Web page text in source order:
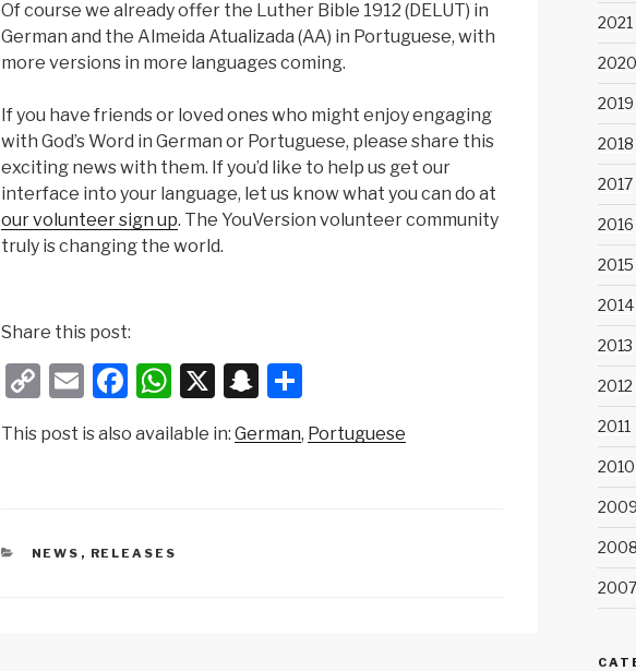
Of course we already offer the Luther Bible 1912 (DELUT) in
German and the Almeida Atualizada (AA) in Portuguese, with
more versions in more languages coming.
If you have friends or loved ones who might enjoy engaging
with God’s Word in German or Portuguese, please share this
exciting news with them. If you’d like to help us get our
interface into your language, let us know what you can do at
our volunteer sign up. The YouVersion volunteer community
truly is changing the world.
n
r
o
g
Share this post:
C
p
n
E
m
ail
F
c
o
W
h
at
p
X
S
a
h
ar
This post is also available in: German Portuguese
CATEGORIES
NEWS , RELEASES
2021
2020
2019
2018
2017
2016
2015
2014
2013
2012
2011
2010
2009
2008
2007